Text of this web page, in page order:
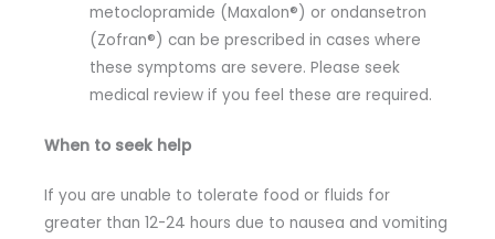
metoclopramide (Maxalon®) or ondansetron
(Zofran®) can be prescribed in cases where
these symptoms are severe. Please seek
medical review if you feel these are required.
When to seek help
If you are unable to tolerate food or fluids for
greater than 12-24 hours due to nausea and vomiting